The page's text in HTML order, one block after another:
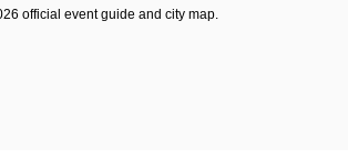
official event guide and city map.